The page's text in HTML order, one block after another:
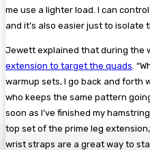
me use a lighter load. I can
and it’s also easier just to isolate
Jewett explained that during the
extension to target the quads .
warmup sets, I go back and forth
who keeps the same pattern
soon as I’ve finished my
top set of the prime leg
wrist straps are a great way to